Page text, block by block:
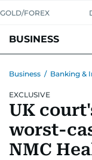
GOLD/FOREX
BUSINESS
CORPORATE TAX
RETAIL
Business / Banking &
EXCLUSIVE
UK
worst-
NMC